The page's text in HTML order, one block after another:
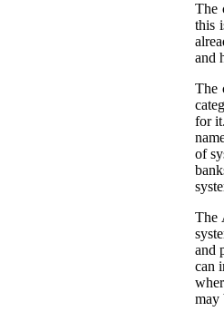
The
this
and
The
for
of
The
and
can
may